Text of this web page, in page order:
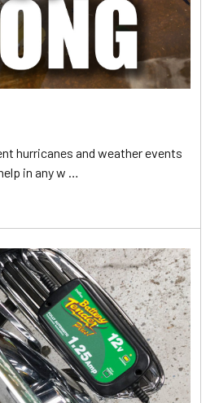
hurricanes and weather events
in any w …